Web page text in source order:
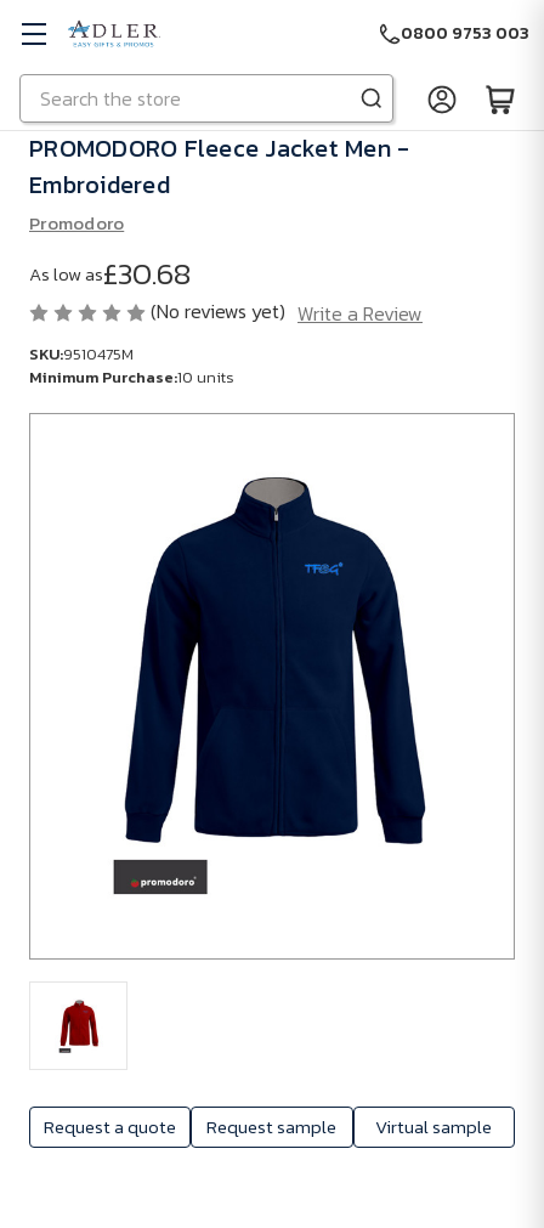
Skip to main content
Search
0800 9753 003
Request a quote Request sample Virtual sample
PROMODORO Fleece Jacket Men -
Embroidered
Promodoro
As low as£30.68
(No reviews yet) Write a Review
SKU:9510475M
Minimum Purchase:10 units